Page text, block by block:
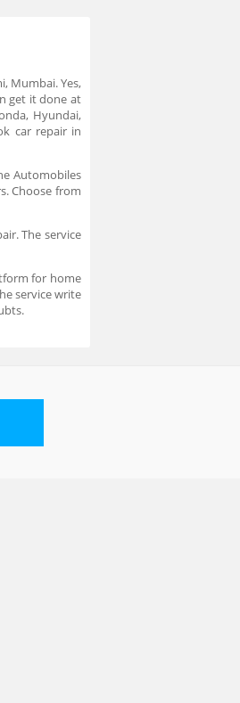
Mumbai. Yes,
get it done at
Hyundai,
car repair in
Automobiles
Choose from
The service
for home
service write